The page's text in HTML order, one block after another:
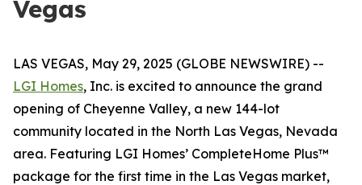
Vegas
LAS VEGAS, May 29, 2025 (GLOBE NEWSWIRE) --
LGI Homes, Inc. is excited to announce the grand
opening of Cheyenne Valley, a new 144-lot
community located in the North Las Vegas, Nevada
area. Featuring LGI Homes’ CompleteHome Plus™
package for the first time in the Las Vegas market,